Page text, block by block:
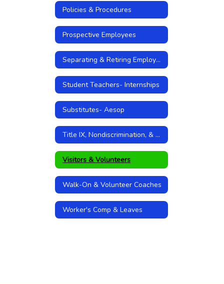
Policies & Procedures
Prospective Employees
Separating & Retiring Employees
Student Teachers- Internships
Substitutes- Aesop
Title IX, Nondiscrimination, & Sexual Harassment Policies
Visitors & Volunteers
Walk-On & Volunteer Coaches
Worker's Comp & Leaves